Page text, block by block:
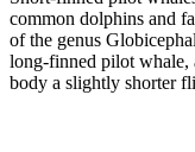
common dolphins and
of the genus
long-finned pilot whale,
body a slightly shorter